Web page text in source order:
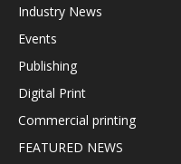
Industry News
Events
Publishing
Digital Print
Commercial printing
FEATURED NEWS